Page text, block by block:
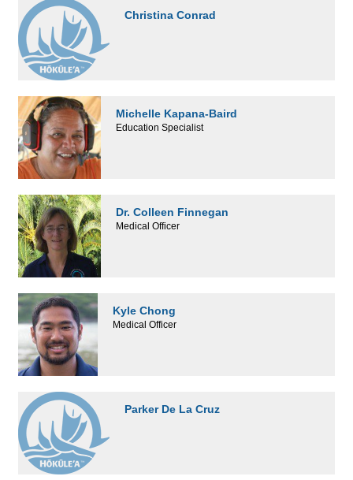
Christina Conrad
Michelle Kapana-Baird
Education Specialist
Dr. Colleen Finnegan
Medical Officer
Kyle Chong
Medical Officer
Parker De La Cruz